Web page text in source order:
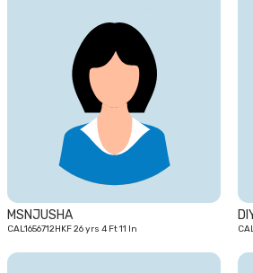
MSNJUSHA
CAL1656712HKF 26 yrs 4 Ft 11 In